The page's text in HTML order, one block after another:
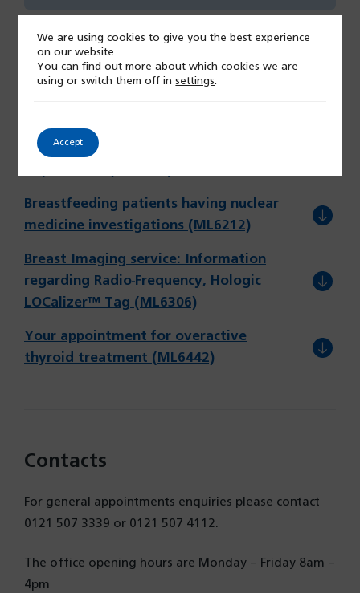
Your visit to the Nuclear Medicine
a
new
tab)
Breastfeeding patients having nuclear
medicine investigations (ML6212)(opens
a
new
Breast Imaging service: Information
regarding Radio-Frequency, Hologic
LOCalizer™ Tag (ML6306)(opens
a
new
Your appointment for overactive
thyroid treatment (ML6442)(opens
Contacts
For general appointments enquiries please contact
0121 507 3339 or 0121 507 4112.
The office opening hours are Monday – Friday 8am –
4pm
We are using cookies to give you the best experience
on our website.
You can find out more about which cookies we are
using or switch them off insettings.
Accept